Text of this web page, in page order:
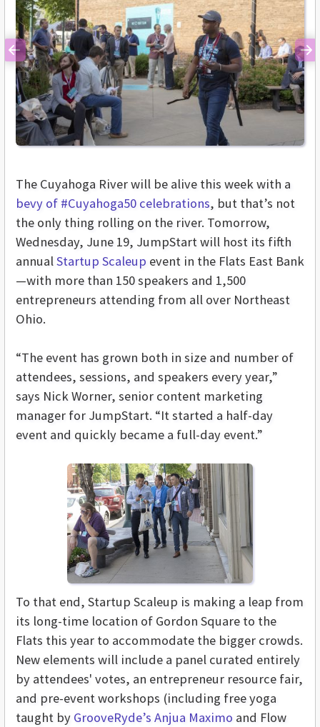
Previous
The Cuyahoga River will be alive this week with a
bevy of #Cuyahoga50 celebrations, but that’s not
the only thing rolling on the river. Tomorrow,
Wednesday, June 19, JumpStart will host its fifth
annualStartup Scaleup event in the Flats East Bank
—with more than 150 speakers and 1,500
entrepreneurs attending from all over Northeast
Ohio.
“The event has grown both in size and number of
attendees, sessions, and speakers every year,”
says Nick Worner, senior content marketing
manager for JumpStart. “It started a half-day
event and quickly became a full-day event.”
To that end, Startup Scaleup is making a leap from
its long-time location of Gordon Square to the
Flats this year to accommodate the bigger crowds.
New elements will include a panel curated entirely
by attendees' votes, an entrepreneur resource fair,
and pre-event workshops (including free yoga
taught by GrooveRyde’s Anjua Maximo and Flow